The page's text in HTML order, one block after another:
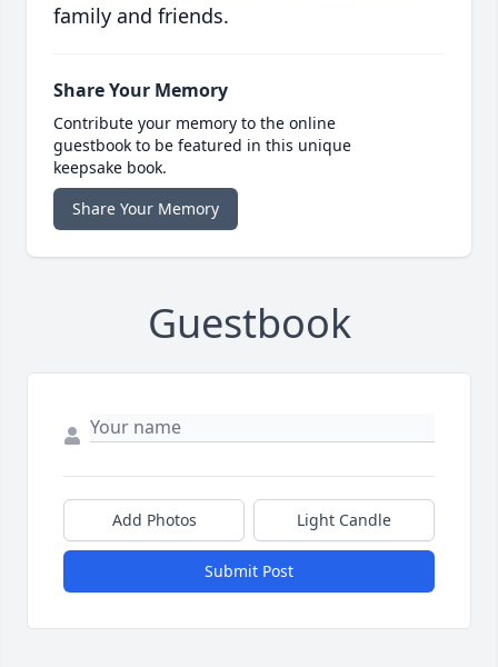
family and friends.
Share Your Memory
Contribute your memory to the online
guestbook to be featured in this unique
keepsake book.
Share Your Memory
Guestbook
Add Photos Light Candle
Submit Post